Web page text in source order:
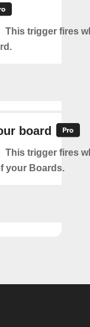
This trigger fires
board
This trigger fires
your Boards.